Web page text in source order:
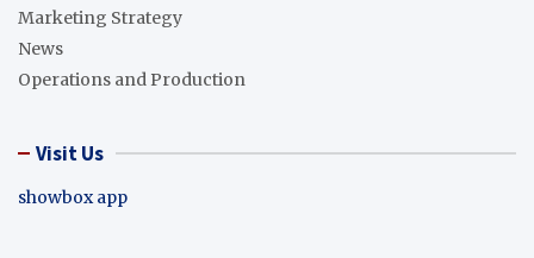
Marketing Strategy
News
Operations and Production
Visit Us
showbox app